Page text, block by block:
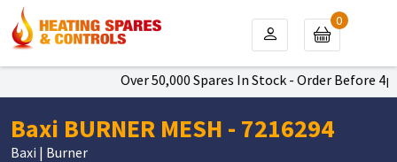
Over 50,000 Spares In Stock - Order Before
0
Baxi BURNER MESH - 7216294
Baxi | Burner